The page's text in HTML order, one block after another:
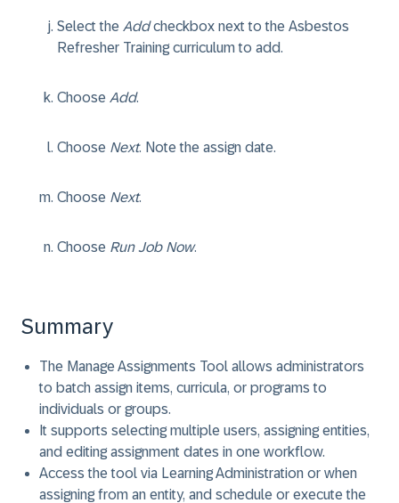
Select the Addcheckbox next to the Asbestos
Refresher Trainingcurriculum to add.
Choose Add.
Choose Next. Note the assign date.
Choose Next.
Choose Run Job Now.
Summary
The Manage Assignments Tool allows administrators
to batch assign items, curricula, or programs to
individuals or groups.
It supports selecting multiple users, assigning entities,
and editing assignment dates in one workflow.
Access the tool via Learning Administration or when
assigning from an entity, and schedule or execute the